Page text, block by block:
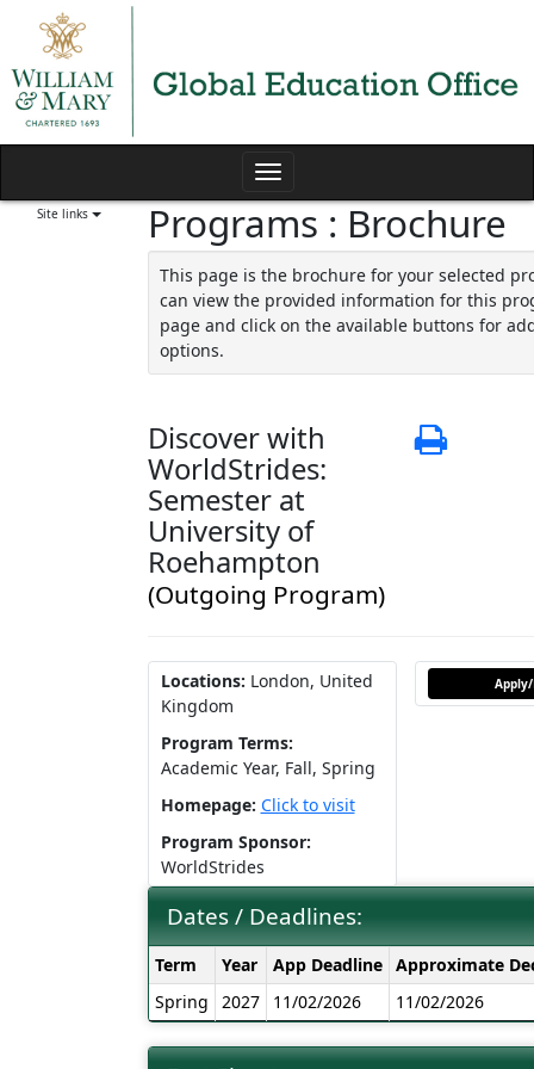
content
Toggle
navigation
Site links Programs : Brochure
This page is the brochure for your selected
can view the provided information for this
page and click on the available buttons for
options.
Discover with
WorldStrides:
Semester at
University of
Roehampton
(Outgoing Program)
Print
Locations: London, United
Kingdom
Program Terms:
Academic Year, Fall, Spring
Homepage: Click to visit
Program Sponsor:
WorldStrides
Dates / Deadlines:
Dates
/
Deadlines:
Term Year App Deadline
Approximate
Spring
2027 11/02/2026 11/02/2026